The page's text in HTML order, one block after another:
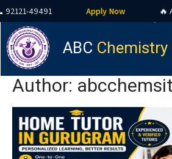
Apply Now 🔥 ALL
ABC Chemistry
Author: